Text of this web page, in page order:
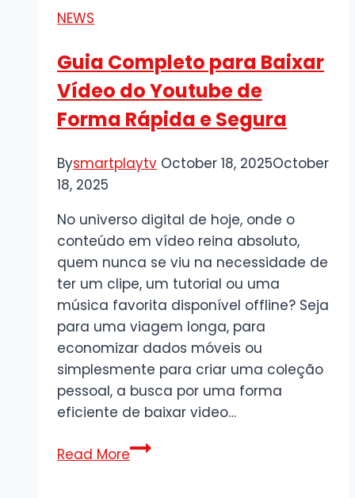
in
London:
Design,
Deployment
Ongoing
NEWS
Guia Completo para Baixar
Vídeo do Youtube de
Forma Rápida e Segura
Bysmartplaytv October 18, 2025October
18, 2025
No universo digital de hoje, onde o
conteúdo em vídeo reina absoluto,
quem nunca se viu na necessidade de
ter um clipe, um tutorial ou uma
música favorita disponível offline? Seja
para uma viagem longa, para
economizar dados móveis ou
simplesmente para criar uma coleção
pessoal, a busca por uma forma
eficiente de baixar video…
Read MoreGuia